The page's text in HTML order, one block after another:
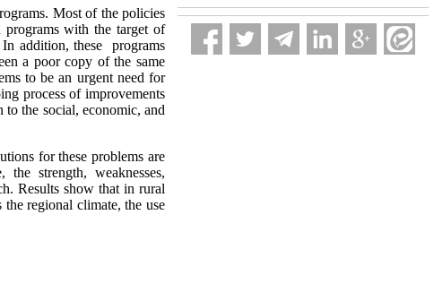
Most of the policies
programs with the target of
addition, these programs
a poor copy of the same
to be an urgent need for
process of improvements
to the social, economic, and
for these problems are
strength, weaknesses,
Results show that in rural
regional climate, the use